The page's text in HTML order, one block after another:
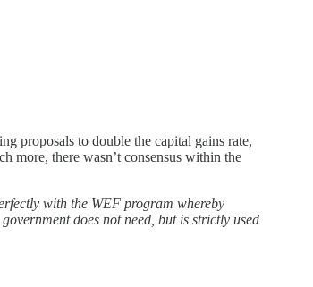
proposals to double the capital gains rate,
more, there wasn’t consensus within the
with the WEF program whereby
does not need, but is strictly used